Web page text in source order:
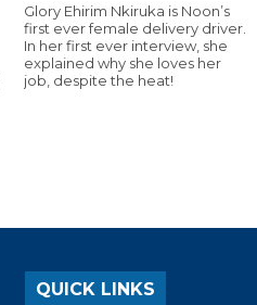
Glory Ehirim Nkiruka is Noon’s
first ever female delivery driver.
In her first ever interview, she
explained why she loves her
job, despite the heat!
QUICK LINKS